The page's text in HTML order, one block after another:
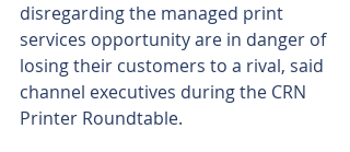
disregarding the managed print
services opportunity are in danger of
losing their customers to a rival, said
channel executives during the CRN
Printer Roundtable.